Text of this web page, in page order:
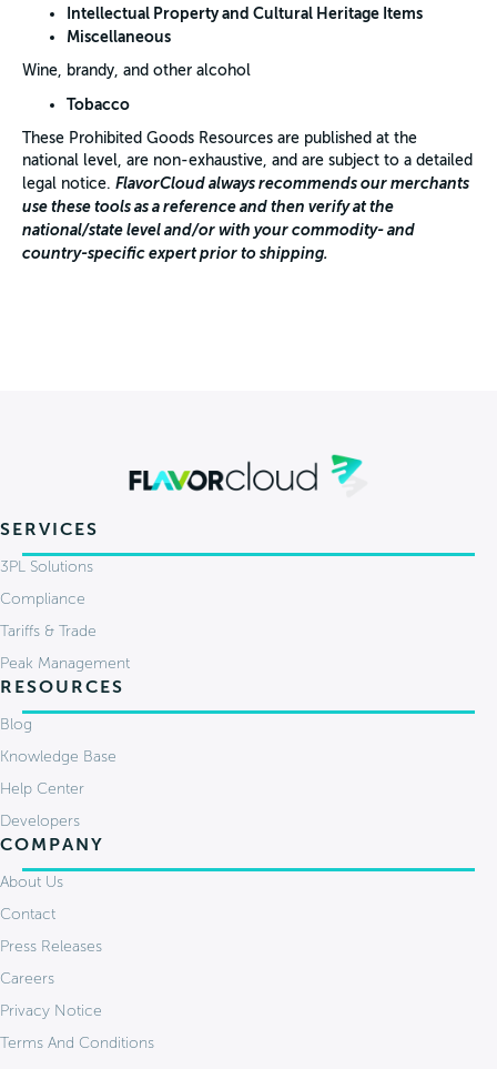
Intellectual Property and Cultural Heritage Items
Miscellaneous
Wine, brandy, and other alcohol
Tobacco
These Prohibited Goods Resources are published at the
national level, are non-exhaustive, and are subject to a detailed
legal notice. FlavorCloud always recommends our merchants
use these tools as a reference and then verify at the
national/state level and/or with your commodity- and
country-specific expert prior to shipping.
SERVICES
3PL Solutions
Compliance
Tariffs & Trade
Peak Management
RESOURCES
Blog
Knowledge Base
Help Center
Developers
COMPANY
About Us
Contact
Press Releases
Careers
Privacy Notice
Terms And Conditions